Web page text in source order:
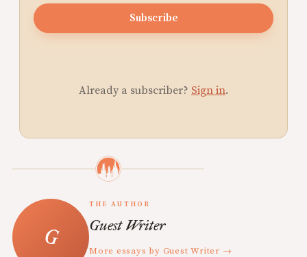
Subscribe
Already a subscriber? Sign in.
THE AUTHOR
Guest Writer
More essays by Guest Writer →